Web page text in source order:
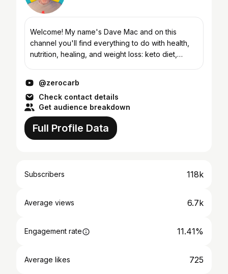
Welcome! My name's Dave Mac and on this
channel you'll find everything to do with health,
nutrition, healing, and weight loss: keto diet,
@zerocarb
Check contact details
Get audience breakdown
Full Profile Data
Subscribers 118k
Average views 6.7k
Engagement rate 11.41%
Average likes 725